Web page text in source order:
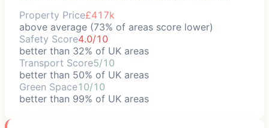
Property Price£417k
above average (73% of areas score lower)
Safety Score4.0/10
better than 32% of UK areas
Transport Score5/10
better than 50% of UK areas
Green Space10/10
better than 99% of UK areas